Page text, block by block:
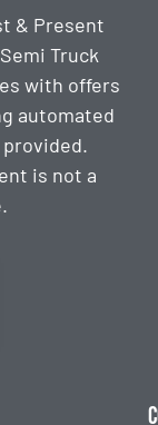
& Present
Truck
with offers
automated
is not a